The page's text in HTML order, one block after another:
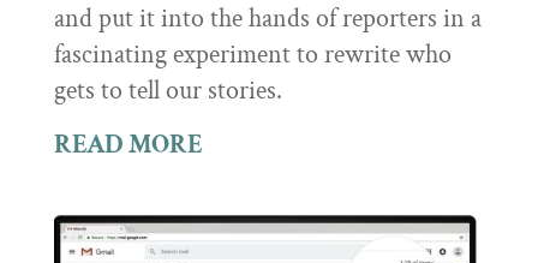
and put it into the hands of reporters in a
fascinating experiment to rewrite who
gets to tell our stories.
READ MORE